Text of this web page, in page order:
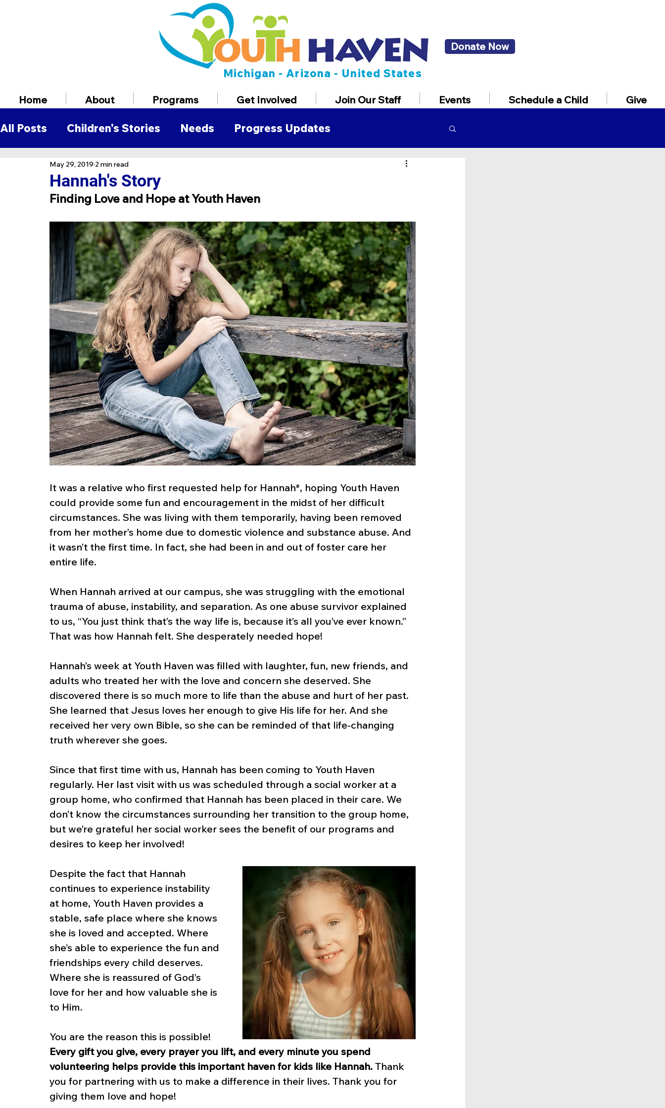
Michigan - Arizona - United States
Donate Now
Home About Programs Get Involved Join Our Staff Events Schedule a Child Give
All Posts Children's Stories Needs Progress Updates
Volunteer Information
Hannah's Story
May 29, 2019 2 min read
Finding Love and Hope at Youth Haven
It was a relative who first requested help for Hannah*, hoping Youth Haven
could provide some fun and encouragement in the midst of her difficult
circumstances. She was living with them temporarily, having been removed
from her mother’s home due to domestic violence and substance abuse. And
it wasn’t the first time. In fact, she had been in and out of foster care her
entire life.
When Hannah arrived at our campus, she was struggling with the emotional
trauma of abuse, instability, and separation. As one abuse survivor explained
to us, “You just think that’s the way life is, because it’s all you’ve ever known.”
That was how Hannah felt. She desperately needed hope!
Hannah’s week at Youth Haven was filled with laughter, fun, new friends, and
adults who treated her with the love and concern she deserved. She
discovered there is so much more to life than the abuse and hurt of her past.
She learned that Jesus loves her enough to give His life for her. And she
received her very own Bible, so she can be reminded of that life-changing
truth wherever she goes.
Since that first time with us, Hannah has been coming to Youth Haven
regularly. Her last visit with us was scheduled through a social worker at a
group home, who confirmed that Hannah has been placed in their care. We
don’t know the circumstances surrounding her transition to the group home,
but we’re grateful her social worker sees the benefit of our programs and
desires to keep her involved!
Despite the fact that Hannah
continues to experience instability
at home, Youth Haven provides a
stable, safe place where she knows
she is loved and accepted. Where
she’s able to experience the fun and
friendships every child deserves.
Where she is reassured of God’s
love for her and how valuable she is
to Him.
You are the reason this is possible!
Every gift you give, every prayer you lift, and every minute you spend
volunteering helps provide this important haven for kids like Hannah. Thank
you for partnering with us to make a difference in their lives. Thank you for
giving them love and hope!